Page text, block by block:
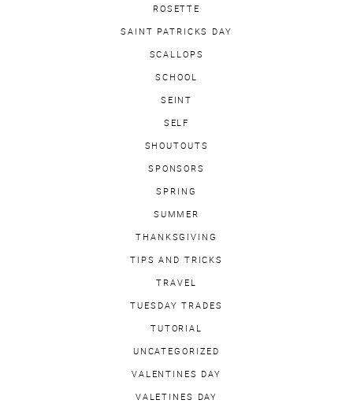
ROSETTE
SAINT PATRICKS DAY
SCALLOPS
SCHOOL
SEINT
SELF
SHOUTOUTS
SPONSORS
SPRING
SUMMER
THANKSGIVING
TIPS AND TRICKS
TRAVEL
TUESDAY TRADES
TUTORIAL
UNCATEGORIZED
VALENTINES DAY
VALETINES DAY